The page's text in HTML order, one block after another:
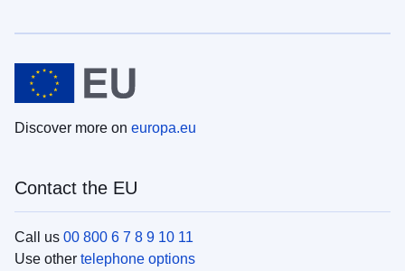
Discover more on europa.eu
Contact the EU
Call us 00 800 6 7 8 9 10 11
Use other telephone options